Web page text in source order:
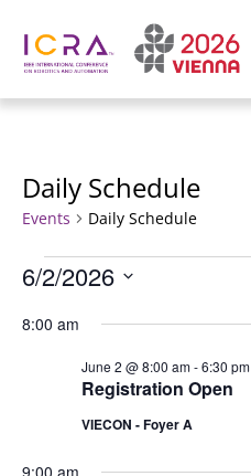
Daily Schedule
Events Daily Schedule
6/2/2026
date.
8:00 am
Registration Open
June 2 @ 8:00 am-6:30 pm
VIECON - Foyer A